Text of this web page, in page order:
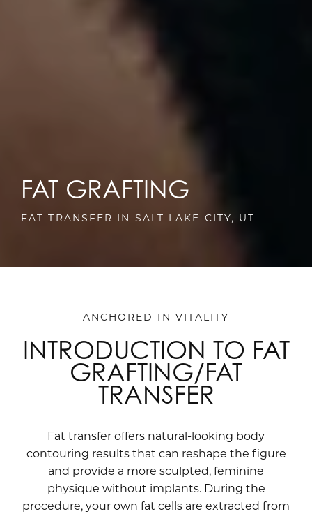
FAT GRAFTING
FAT TRANSFER IN SALT LAKE CITY, UT
ANCHORED IN VITALITY
INTRODUCTION TO FAT
GRAFTING/FAT
TRANSFER
Fat transfer offers natural-looking body
contouring results that can reshape the figure
and provide a more sculpted, feminine
physique without implants. During the
procedure, your own fat cells are extracted from